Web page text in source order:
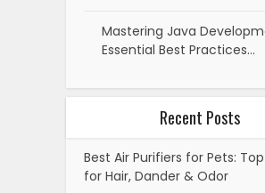
Mastering Java
Essential Best Practices…
Recent Posts
Best Air Purifiers for Pets:
for Hair, Dander & Odor